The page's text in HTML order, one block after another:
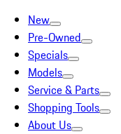
New
Pre-Owned
Specials
Models
Service & Parts
Shopping Tools
About Us